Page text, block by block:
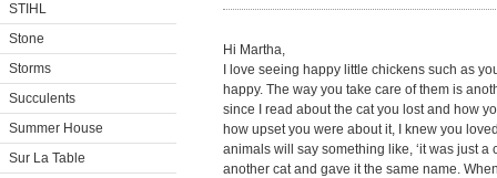
STIHL
Stone
Storms
Succulents
Summer House
Sur La Table
Hi Martha,
I love seeing happy little chickens such as
happy. The way you take care of them is
since I read about the cat you lost and how
how upset you were about it, I knew you
animals will say something like, ‘it was just a
another cat and gave it the same name.